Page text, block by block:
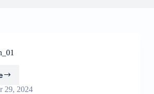
29, 2024